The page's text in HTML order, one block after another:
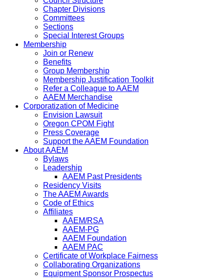
Chapter Divisions
Committees
Sections
Special Interest Groups
Membership
Join or Renew
Benefits
Group Membership
Membership Justification Toolkit
Refer a Colleague to AAEM
AAEM Merchandise
Corporatization of Medicine
Envision Lawsuit
Oregon CPOM Fight
Press Coverage
Support the AAEM Foundation
About AAEM
Bylaws
Leadership
AAEM Past Presidents
Residency Visits
The AAEM Awards
Code of Ethics
Affiliates
AAEM/RSA
AAEM-PG
AAEM Foundation
AAEM PAC
Certificate of Workplace Fairness
Collaborating Organizations
Equipment Sponsor Prospectus